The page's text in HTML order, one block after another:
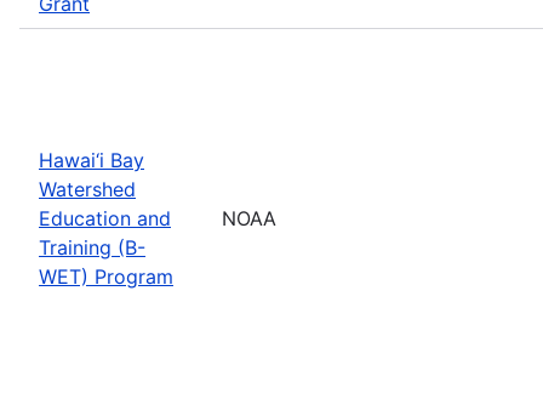
Hawai‘i Bay
Watershed
Education and
Training (B-
WET) Program
NOAA